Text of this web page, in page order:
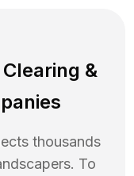
&
thousands
To